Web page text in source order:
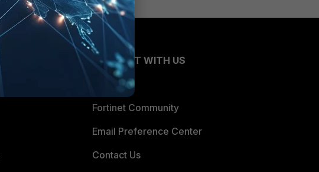
CONNECT WITH US
Fortinet Community
Email Preference Center
Contact Us